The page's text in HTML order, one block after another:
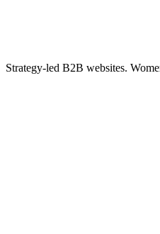
Strategy-led B2B websites.